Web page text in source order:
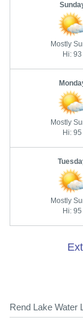
Mostly
Hi: 93
Mostly
Hi: 95
Mostly
Hi: 95
Rend Lake Water